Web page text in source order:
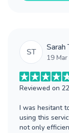
ST Sarah
19
Reviewed on
I was hesitant
using this
not only